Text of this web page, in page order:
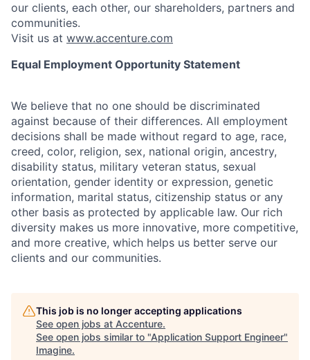
our clients, each other, our shareholders, partners and
communities.
Visit us at www.accenture.com
Equal Employment Opportunity Statement
We believe that no one should be discriminated
against because of their differences. All employment
decisions shall be made without regard to age, race,
creed, color, religion, sex, national origin, ancestry,
disability status, military veteran status, sexual
orientation, gender identity or expression, genetic
information, marital status, citizenship status or any
other basis as protected by applicable law. Our rich
diversity makes us more innovative, more competitive,
and more creative, which helps us better serve our
clients and our communities.
This job is no longer accepting applications
See open jobs at Accenture.
See open jobs similar to "Application Support Engineer"
Imagine.